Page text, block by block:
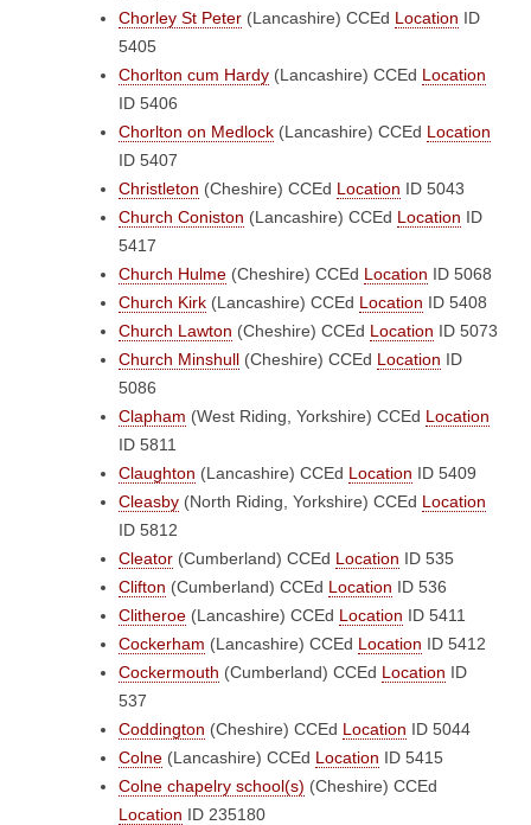
Chorley St Peter (Lancashire) CCEd Location ID
5405
Chorlton cum Hardy (Lancashire) CCEd Location
ID 5406
Chorlton on Medlock (Lancashire) CCEd Location
ID 5407
Christleton (Cheshire) CCEd Location ID 5043
Church Coniston (Lancashire) CCEd Location ID
5417
Church Hulme (Cheshire) CCEd Location ID 5068
Church Kirk (Lancashire) CCEd Location ID 5408
Church Lawton (Cheshire) CCEd Location ID 5073
Church Minshull (Cheshire) CCEd Location ID
5086
Clapham (West Riding, Yorkshire) CCEd Location
ID 5811
Claughton (Lancashire) CCEd Location ID 5409
Cleasby (North Riding, Yorkshire) CCEd Location
ID 5812
Cleator (Cumberland) CCEd Location ID 535
Clifton (Cumberland) CCEd Location ID 536
Clitheroe (Lancashire) CCEd Location ID 5411
Cockerham (Lancashire) CCEd Location ID 5412
Cockermouth (Cumberland) CCEd Location ID
537
Coddington (Cheshire) CCEd Location ID 5044
Colne (Lancashire) CCEd Location ID 5415
Colne chapelry school(s) (Cheshire) CCEd
Location ID 235180